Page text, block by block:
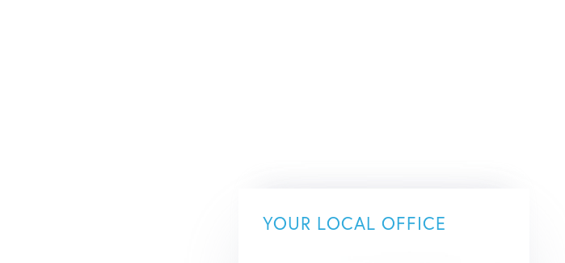
YOUR LOCAL OFFICE